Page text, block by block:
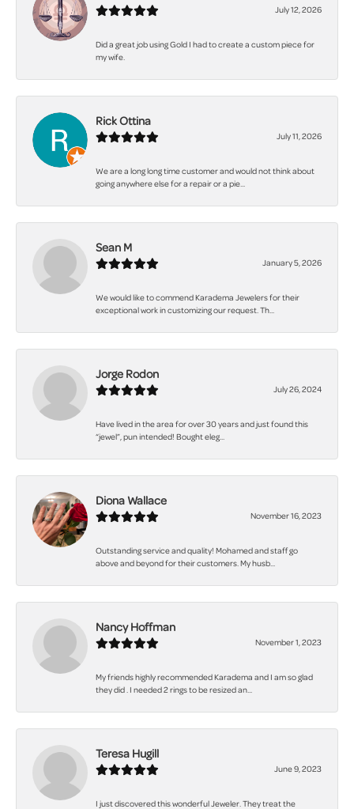
July 12, 2026
Did a great job using Gold I had to create a custom piece for
my wife.
Rick Ottina
July 11, 2026
We are a long long time customer and would not think about
going anywhere else for a repair or a pie...
Sean M
January 5, 2026
We would like to commend Karadema Jewelers for their
exceptional work in customizing our request. Th...
Jorge Rodon
July 26, 2024
Have lived in the area for over 30 years and just found this
“jewel”, pun intended! Bought eleg...
Diona Wallace
November 16, 2023
Outstanding service and quality! Mohamed and staff go
above and beyond for their customers. My husb...
Nancy Hoffman
November 1, 2023
My friends highly recommended Karadema and I am so glad
they did . I needed 2 rings to be resized an...
Teresa Hugill
June 9, 2023
I just discovered this wonderful Jeweler. They treat the